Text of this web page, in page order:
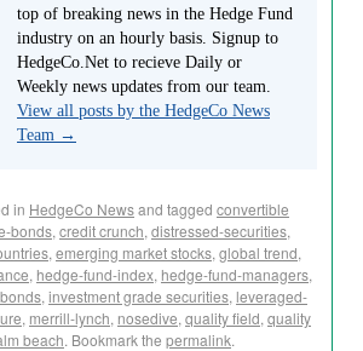
top of breaking news in the Hedge Fund
industry on an hourly basis. Signup to
HedgeCo.Net to recieve Daily or
Weekly news updates from our team.
View all posts by the HedgeCo News
Team →
in HedgeCo Newsand tagged convertible
bonds, credit crunch, distressed-securities,
, emerging market stocks, global trend,
, hedge-fund-index, hedge-fund-managers,
, investment grade securities, leveraged-
, merrill-lynch, nosedive, quality field, quality
beach. Bookmark the permalink.